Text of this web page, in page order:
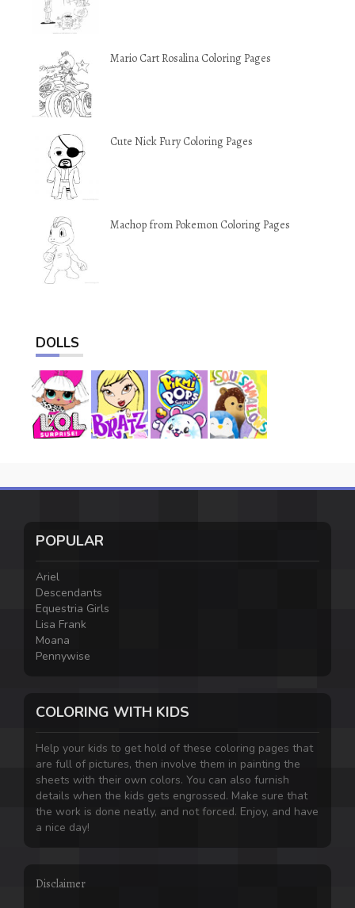
Mario Cart Rosalina Coloring Pages
Cute Nick Fury Coloring Pages
Machop from Pokemon Coloring Pages
DOLLS
POPULAR
Ariel
Descendants
Equestria Girls
Lisa Frank
Moana
Pennywise
COLORING WITH KIDS
Help your kids to get hold of these coloring pages that
are full of pictures, then involve them in painting the
sheets with their own colors. You can also furnish
details when the kids gets engrossed. Make sure that
the work is done neatly, and not forced. Enjoy, and have
a nice day!
Disclaimer